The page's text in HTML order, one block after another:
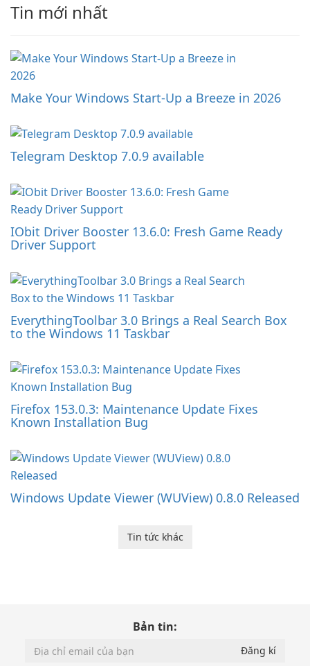
Tin mới nhất
Make Your Windows Start-Up a Breeze in 2026
Telegram Desktop 7.0.9 available
IObit Driver Booster 13.6.0: Fresh Game Ready
Driver Support
EverythingToolbar 3.0 Brings a Real Search Box
to the Windows 11 Taskbar
Firefox 153.0.3: Maintenance Update Fixes
Known Installation Bug
Windows Update Viewer (WUView) 0.8.0 Released
Tin tức khác
Bản tin: